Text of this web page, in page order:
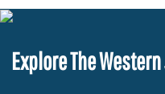
Explore The